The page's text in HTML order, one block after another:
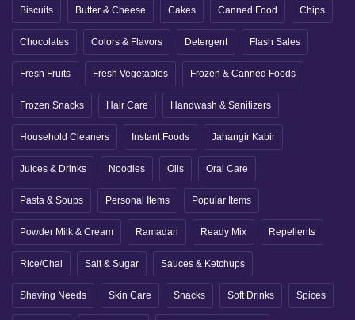
Biscuits Butter & Cheese Cakes Canned Food Chips
Chocolates Colors & Flavors Detergent Flash Sales
Fresh Fruits Fresh Vegetables Frozen & Canned Foods
Frozen Snacks Hair Care Handwash & Sanitizers
Household Cleaners Instant Foods Jahangir Kabir
Juices & Drinks Noodles Oils Oral Care
Pasta & Soups Personal Items Popular Items
Powder Milk & Cream Ramadan Ready Mix Repellents
Rice/Chal Salt & Sugar Sauces & Ketchups
Shaving Needs Skin Care Snacks Soft Drinks Spices